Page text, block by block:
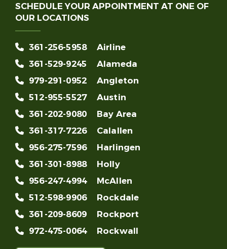
SCHEDULE YOUR APPOINTMENT AT ONE OF
OUR LOCATIONS
361-256-5958
Airline
361-529-9245
Alameda
979-291-0952
Angleton
512-955-5527
Austin
361-202-9080
Bay Area
361-317-7226
Calallen
956-275-7596
Harlingen
361-301-8988
Holly
956-247-4994
McAllen
512-598-9906
Rockdale
361-209-8609
Rockport
972-475-0064
Rockwall